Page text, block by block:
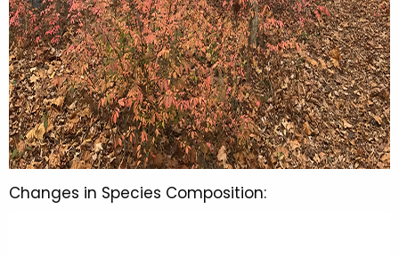
Changes in Species Composition: